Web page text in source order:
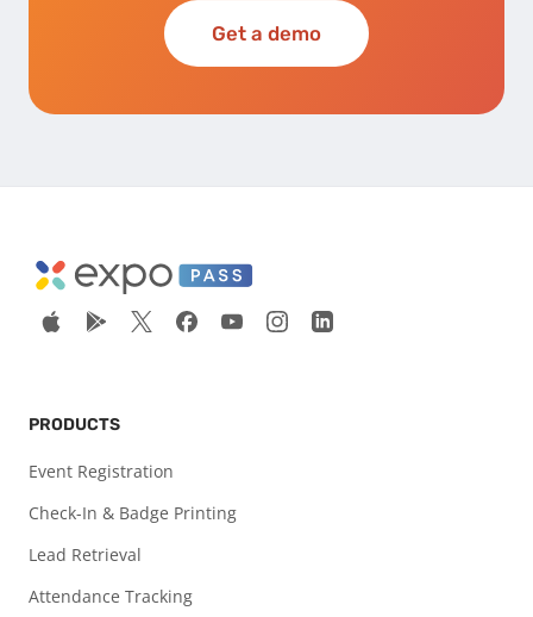
Get a demo
PRODUCTS
Event Registration
Check-In & Badge Printing
Lead Retrieval
Attendance Tracking